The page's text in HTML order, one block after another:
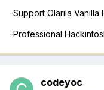
-Support Olarila
-Professional
codeyoc